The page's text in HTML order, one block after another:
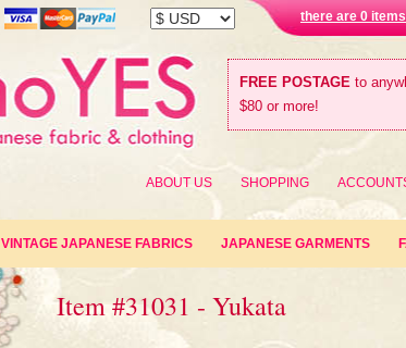
there are 0
FREE POSTAGE to
$80 or more!
ABOUT US SHOPPING
VINTAGE JAPANESE FABRICS JAPANESE GARMENTS
Item #31031 - Yukata